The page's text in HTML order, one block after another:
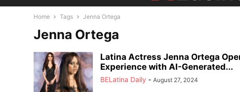
Home Tags Jenna Ortega
Jenna Ortega
Latina Actress Jenna Ortega
Experience with AI-Generated...
BELatina Daily - August 27, 2024